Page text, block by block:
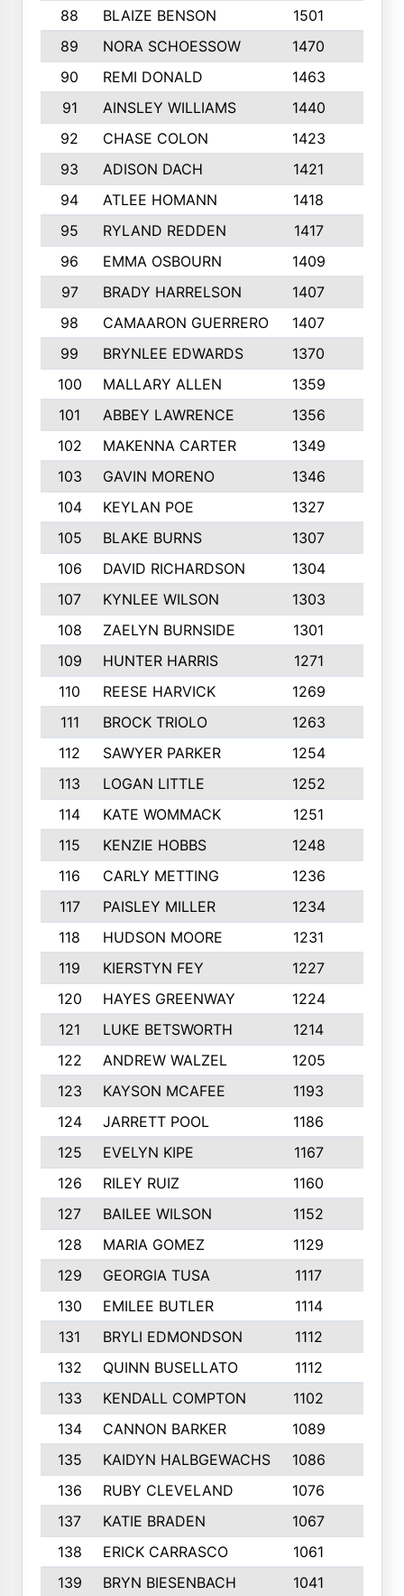
88 BLAIZE BENSON 1501
89
NORA SCHOESSOW 1470
90
REMI DONALD 1463
91
AINSLEY WILLIAMS 1440
92
CHASE COLON 1423
93
ADISON DACH 1421
94
ATLEE HOMANN 1418
95
RYLAND REDDEN 1417
96
EMMA OSBOURN 1409
97
BRADY HARRELSON 1407
98
CAMAARON GUERRERO 1407
99
BRYNLEE EDWARDS 1370
100
MALLARY ALLEN 1359
101
ABBEY LAWRENCE 1356
102
MAKENNA CARTER 1349
103
GAVIN MORENO 1346
104
KEYLAN POE 1327
105
BLAKE BURNS 1307
106
DAVID RICHARDSON 1304
107
KYNLEE WILSON 1303
108
ZAELYN BURNSIDE 1301
109
HUNTER HARRIS 1271
110
REESE HARVICK 1269
111
BROCK TRIOLO 1263
112
SAWYER PARKER 1254
113
LOGAN LITTLE 1252
114
KATE WOMMACK 1251
115
KENZIE HOBBS 1248
116
CARLY METTING 1236
117
PAISLEY MILLER 1234
118
HUDSON MOORE 1231
119
KIERSTYN FEY 1227
120
HAYES GREENWAY 1224
121
LUKE BETSWORTH 1214
122
ANDREW WALZEL 1205
123
KAYSON MCAFEE 1193
124
JARRETT POOL 1186
125
EVELYN KIPE 1167
126
RILEY RUIZ 1160
127
BAILEE WILSON 1152
128
MARIA GOMEZ 1129
129
GEORGIA TUSA 1117
130
EMILEE BUTLER 1114
131
BRYLI EDMONDSON 1112
132
QUINN BUSELLATO 1112
133
KENDALL COMPTON 1102
134
CANNON BARKER 1089
135
KAIDYN HALBGEWACHS 1086
136
RUBY CLEVELAND 1076
137
KATIE BRADEN 1067
138
ERICK CARRASCO 1061
139
BRYN BIESENBACH 1041